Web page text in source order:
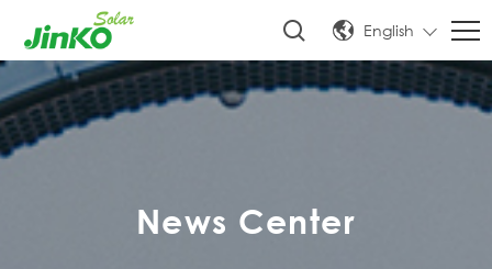
English
News Center